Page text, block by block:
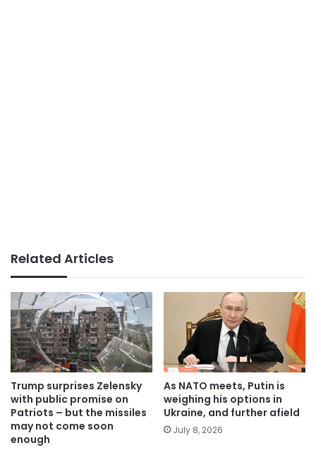
Related Articles
Trump surprises Zelensky
with public promise on
Patriots – but the missiles
may not come soon
enough
As NATO meets, Putin is
weighing his options in
Ukraine, and further afield
July 8, 2026